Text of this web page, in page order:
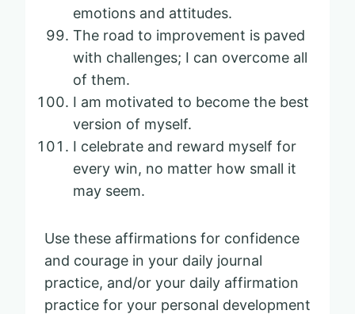
emotions and attitudes.
The road to improvement is paved
with challenges; I can overcome all
of them.
I am motivated to become the best
version of myself.
I celebrate and reward myself for
every win, no matter how small it
may seem.
Use these affirmations for confidence
and courage in your daily journal
practice, and/or your daily affirmation
practice for your personal development